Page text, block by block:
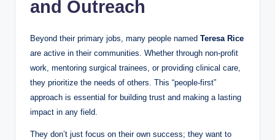
and Outreach
Beyond their primary jobs, many people named Teresa Rice
are active in their communities. Whether through non-profit
work, mentoring surgical trainees, or providing clinical care,
they prioritize the needs of others. This “people-first”
approach is essential for building trust and making a lasting
impact in any field.
They don’t just focus on their own success; they want to